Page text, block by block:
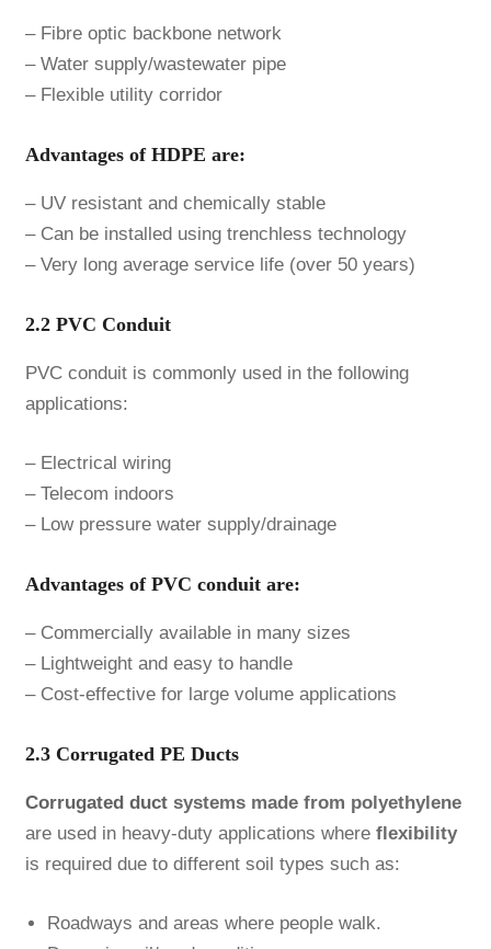
– Fibre optic backbone network
– Water supply/wastewater pipe
– Flexible utility corridor
Advantages of HDPE are:
– UV resistant and chemically stable
– Can be installed using trenchless technology
– Very long average service life (over 50 years)
2.2 PVC Conduit
PVC conduit is commonly used in the following
applications:
– Electrical wiring
– Telecom indoors
– Low pressure water supply/drainage
Advantages of PVC conduit are:
– Commercially available in many sizes
– Lightweight and easy to handle
– Cost-effective for large volume applications
2.3 Corrugated PE Ducts
Corrugated ductsystems made from polyethylene
are used in heavy-duty applications where flexibility
is required due to different soil types such as:
Roadways and areas where people walk.